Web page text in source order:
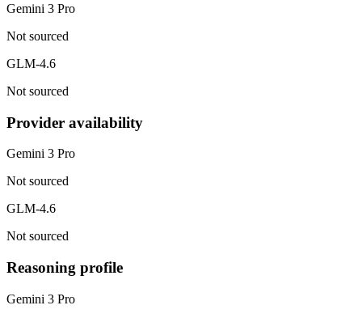
Gemini 3 Pro
Not sourced
GLM-4.6
Not sourced
Provider availability
Gemini 3 Pro
Not sourced
GLM-4.6
Not sourced
Reasoning profile
Gemini 3 Pro